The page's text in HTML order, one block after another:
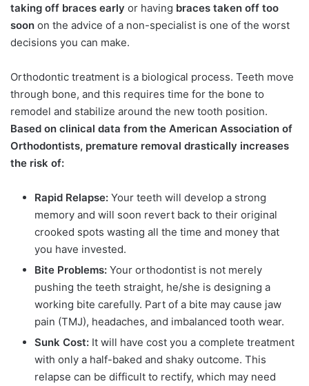
taking off braces early or having braces taken off too
soon on the advice of a non-specialist is one of the worst
decisions you can make.
Orthodontic treatment is a biological process. Teeth move
through bone, and this requires time for the bone to
remodel and stabilize around the new tooth position.
Based on clinical data from the American Association of
Orthodontists, premature removal drastically increases
the risk of:
Rapid Relapse: Your teeth will develop a strong
memory and will soon revert back to their original
crooked spots wasting all the time and money that
you have invested.
Bite Problems: Your orthodontist is not merely
pushing the teeth straight, he/she is designing a
working bite carefully. Part of a bite may cause jaw
pain (TMJ), headaches, and imbalanced tooth wear.
Sunk Cost: It will have cost you a complete treatment
with only a half-baked and shaky outcome. This
relapse can be difficult to rectify, which may need